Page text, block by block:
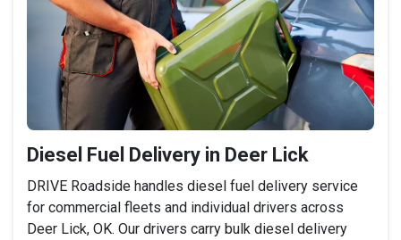
Diesel Fuel Delivery in Deer Lick
DRIVE Roadside handles diesel fuel delivery service
for commercial fleets and individual drivers across
Deer Lick, OK. Our drivers carry bulk diesel delivery